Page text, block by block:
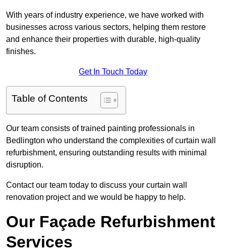
With years of industry experience, we have worked with
businesses across various sectors, helping them restore
and enhance their properties with durable, high-quality
finishes.
Get In Touch Today
Table of Contents
Our team consists of trained painting professionals in
Bedlington who understand the complexities of curtain wall
refurbishment, ensuring outstanding results with minimal
disruption.
Contact our team today to discuss your curtain wall
renovation project and we would be happy to help.
Our Façade Refurbishment
Services